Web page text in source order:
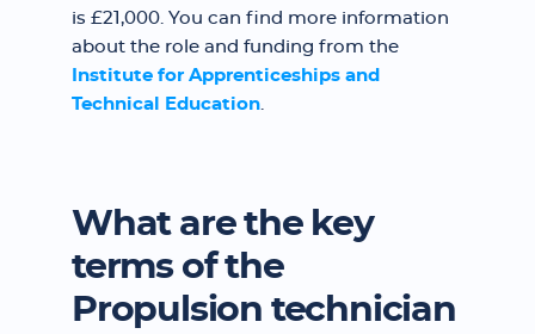
is £21,000. You can find more information
about the role and funding from the
Institute for Apprenticeships and
Technical Education.
What are the key
terms of the
Propulsion technician